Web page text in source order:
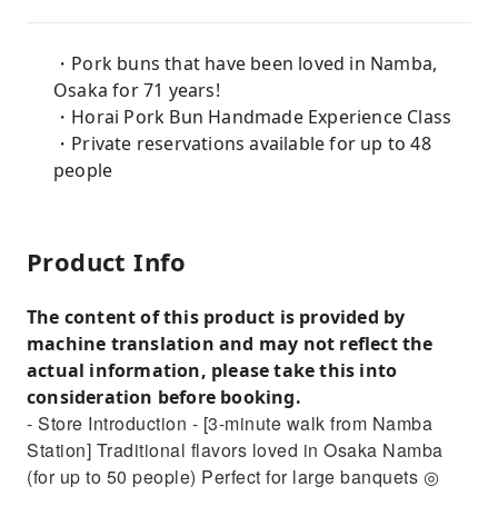
・Pork buns that have been loved in Namba,
Osaka for 71 years!
・Horai Pork Bun Handmade Experience Class
・Private reservations available for up to 48
people
Product Info
The content of this product is provided by
machine translation and may not reflect the
actual information, please take this into
consideration before booking.
- Store Introduction - [3-minute walk from Namba
Station] Traditional flavors loved in Osaka Namba
(for up to 50 people) Perfect for large banquets ◎